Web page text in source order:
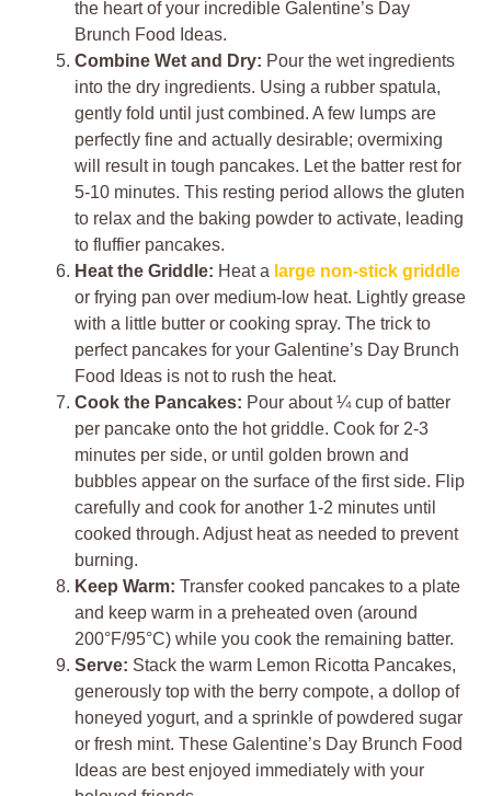
the heart of your incredible Galentine’s Day
Brunch Food Ideas.
Combine Wet and Dry: Pour the wet ingredients
into the dry ingredients. Using a rubber spatula,
gently fold until just combined. A few lumps are
perfectly fine and actually desirable; overmixing
will result in tough pancakes. Let the batter rest for
5-10 minutes. This resting period allows the gluten
to relax and the baking powder to activate, leading
to fluffier pancakes.
Heat the Griddle: Heat a large non-stick griddle
or frying pan over medium-low heat. Lightly grease
with a little butter or cooking spray. The trick to
perfect pancakes for your Galentine’s Day Brunch
Food Ideas is not to rush the heat.
Cook the Pancakes: Pour about ¼ cup of batter
per pancake onto the hot griddle. Cook for 2-3
minutes per side, or until golden brown and
bubbles appear on the surface of the first side. Flip
carefully and cook for another 1-2 minutes until
cooked through. Adjust heat as needed to prevent
burning.
Keep Warm: Transfer cooked pancakes to a plate
and keep warm in a preheated oven (around
200°F/95°C) while you cook the remaining batter.
Serve: Stack the warm Lemon Ricotta Pancakes,
generously top with the berry compote, a dollop of
honeyed yogurt, and a sprinkle of powdered sugar
or fresh mint. These Galentine’s Day Brunch Food
Ideas are best enjoyed immediately with your